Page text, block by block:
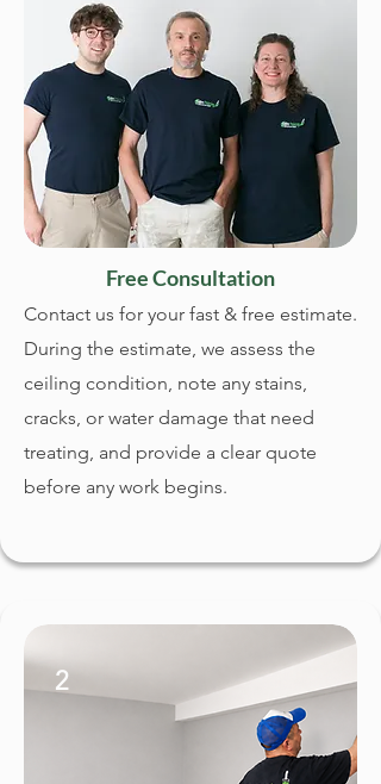
Free Consultation
Contact us for your fast & free estimate.
During the estimate, we assess the
ceiling condition, note any stains,
cracks, or water damage that need
treating, and provide a clear quote
before any work begins.
2